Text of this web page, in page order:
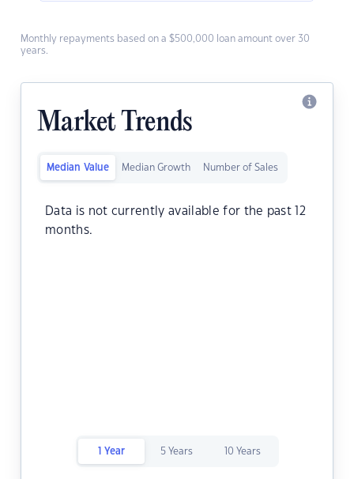
Monthly repayments based on a $500,000 loan amount over 30
years.
Market Trends
Median Value Median Growth Number of Sales
Data is not currently available for the past 12
months.
1 Year 5 Years 10 Years